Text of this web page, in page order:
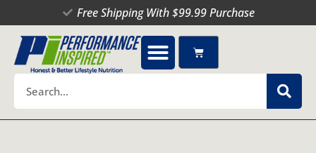
to
content
Free Shipping With $99.99 Purchase
Cart